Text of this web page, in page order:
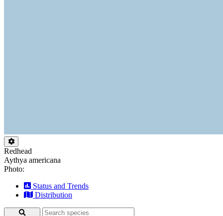
Redhead
Aythya americana
Photo:
Status and Trends
Distribution